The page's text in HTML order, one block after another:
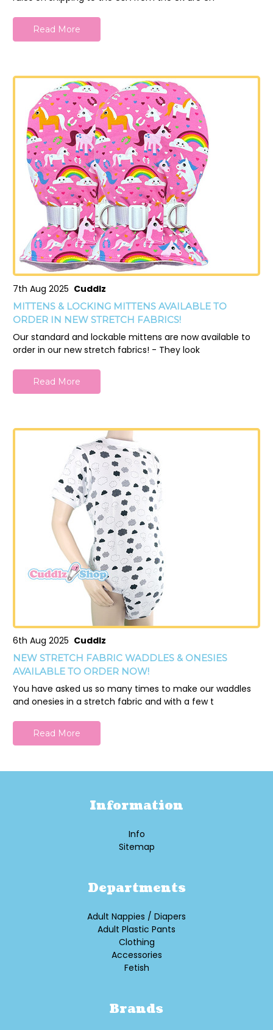
Read More
7th Aug 2025 Cuddlz
MITTENS & LOCKING MITTENS AVAILABLE TO
ORDER IN NEW STRETCH FABRICS!
Our standard and lockable mittens are now available to
order in our new stretch fabrics! - They look
Read More
6th Aug 2025 Cuddlz
NEW STRETCH FABRIC WADDLES & ONESIES
AVAILABLE TO ORDER NOW!
You have asked us so many times to make our waddles
and onesies in a stretch fabric and with a few t
Read More
Information
Info
Sitemap
Departments
Adult Nappies / Diapers
Adult Plastic Pants
Clothing
Accessories
Fetish
Brands